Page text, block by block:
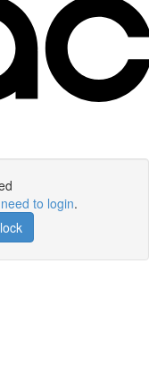
to login.